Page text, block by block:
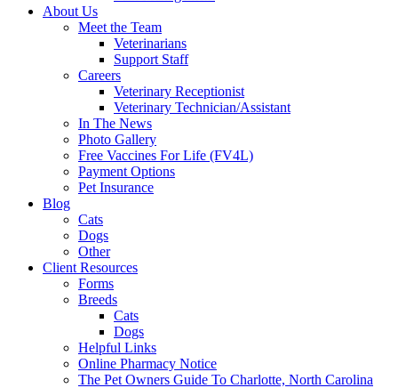
About Us
Meet the Team
Veterinarians
Support Staff
Careers
Veterinary Receptionist
Veterinary Technician/Assistant
In The News
Photo Gallery
Free Vaccines For Life (FV4L)
Payment Options
Pet Insurance
Blog
Cats
Dogs
Other
Client Resources
Forms
Breeds
Cats
Dogs
Helpful Links
Online Pharmacy Notice
The Pet Owners Guide To Charlotte, North Carolina